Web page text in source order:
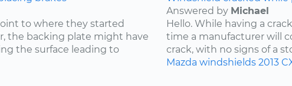
to where they started
the backing plate might have
the surface leading to
Answered by Michael
Hello. While having a
time a manufacturer will
crack, with no signs of a
Mazda windshields 2013